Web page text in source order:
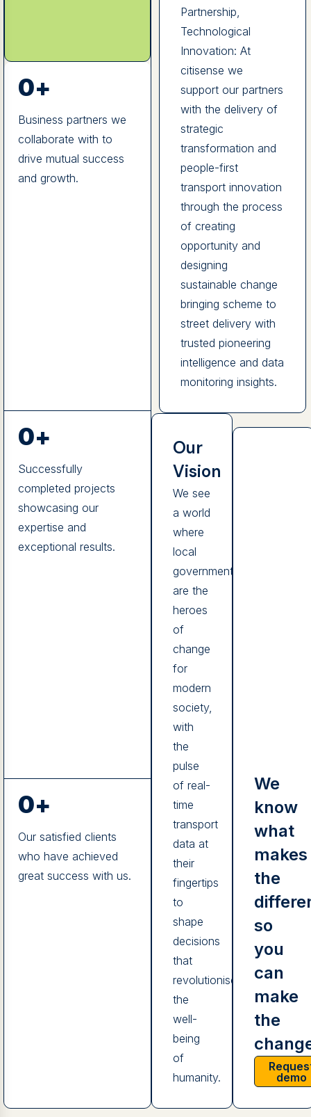
Business partners we
collaborate with to
drive mutual success
and growth.
0+
Successfully
completed projects
showcasing our
expertise and
exceptional results.
0+
Our satisfied clients
who have achieved
great success with us.
0+
Partnership,
Technological
Innovation: At
citisense we
support our partners
with the delivery of
strategic
transformation and
people-first
transport innovation
through the process
of creating
opportunity and
designing
sustainable change
bringing scheme to
street delivery with
trusted pioneering
intelligence and data
monitoring insights.
Our
Vision
We see
a world
where
local
governments
are the
heroes
of
change
for
modern
society,
with
the
pulse
of real-
time
transport
data at
their
fingertips
to
shape
decisions
that
revolutionise
the
well-
being
of
humanity.
We
know
what
makes
the
so
you
can
make
the
demo